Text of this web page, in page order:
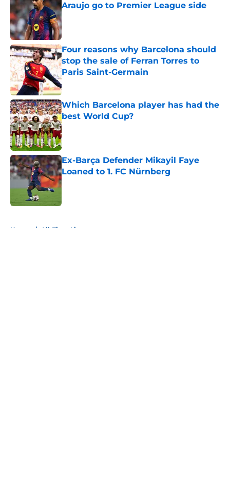
Araujo go to Premier League side
Published by on Invalid Date
Four reasons why Barcelona should
stop the sale of Ferran Torres to
Paris Saint-Germain
Published by on Invalid Date
Which Barcelona player has had the
best World Cup?
Published by on Invalid Date
Ex-Barça Defender Mikayil Faye
Loaned to 1. FC Nürnberg
Published by on Invalid Date
Home / All-Time Lists